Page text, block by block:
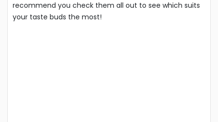
recommend you check them all out to see which suits
your taste buds the most!